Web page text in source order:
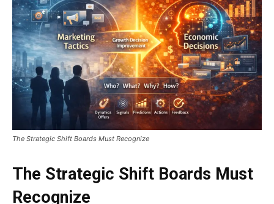
The Strategic Shift Boards Must Recognize
The Strategic Shift Boards Must
Recognize